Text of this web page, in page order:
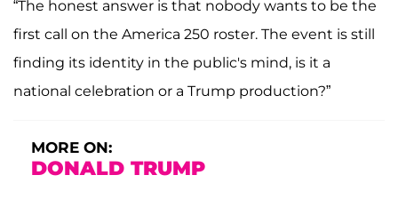
“The honest answer is that nobody wants to be the
first call on the America 250 roster. The event is still
finding its identity in the public's mind, is it a
national celebration or a Trump production?”
MORE ON:
DONALD TRUMP